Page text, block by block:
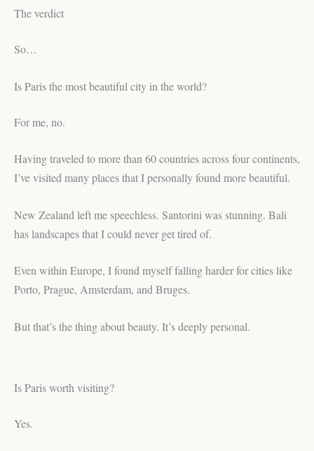
The verdict
So…
Is Paris the most beautiful city in the world?
For me, no.
Having traveled to more than 60 countries across four continents,
I’ve visited many places that I personally found more beautiful.
New Zealand left me speechless. Santorini was stunning. Bali
has landscapes that I could never get tired of.
Even within Europe, I found myself falling harder for cities like
Porto, Prague, Amsterdam, and Bruges.
But that’s the thing about beauty. It’s deeply personal.
Is Paris worth visiting?
Yes.